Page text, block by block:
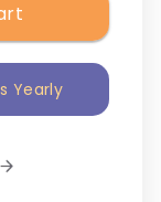
Yearly